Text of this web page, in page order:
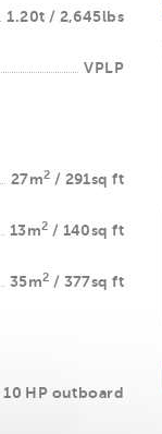
1.20t / 2,645lbs
VPLP
27m2 / 291sq ft
13m2 / 140sq ft
35m2 / 377sq ft
HP outboard